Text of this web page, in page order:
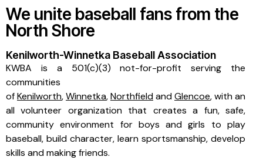
We unite baseball fans from the
North Shore
Kenilworth-Winnetka Baseball Association
KWBA is a 501(c)(3) not-for-profit serving the
communities
ofKenilworth,Winnetka,NorthfieldandGlencoe, with an
all volunteer organization that creates a fun, safe,
community environment for boys and girls to play
baseball, build character, learn sportsmanship, develop
skills and making friends.